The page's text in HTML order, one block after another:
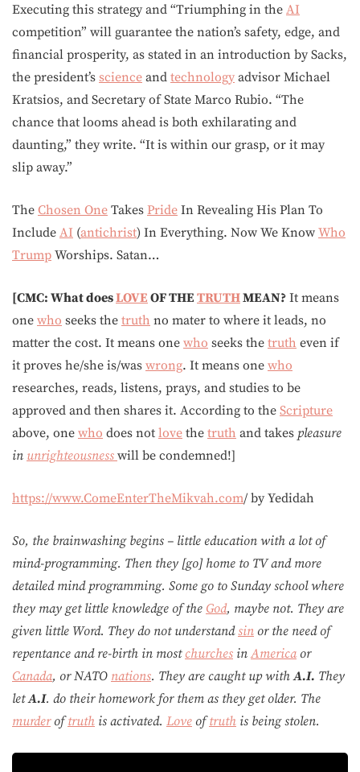
Executing this strategy and “Triumphing in the AI
competition” will guarantee the nation’s safety, edge, and
financial prosperity, as stated in an introduction by Sacks,
the president’s science and technology advisor Michael
Kratsios, and Secretary of State Marco Rubio. “The
chance that looms ahead is both exhilarating and
daunting,” they write. “It is within our grasp, or it may
slip away.”
The Chosen One Takes Pride In Revealing His Plan To
Include AI (antichrist) In Everything. Now We Know Who
Trump Worships. Satan…
[CMC: What doesLOVE OF THE TRUTHMEAN? It means
one who seeks the truth no mater to where it leads, no
matter the cost. It means one who seeks the truth even if
it proves he/she is/was wrong. It means one who
researches, reads, listens, prays, and studies to be
approved and then shares it. According to the Scripture
above, one who does not love the truth and takes pleasure
in unrighteousness will be condemned!]
https://www.ComeEnterTheMikvah.com/ by Yedidah
So, the brainwashing begins – little education with a lot of
mind-programming. Then they [go] home to TV and more
detailed mind programming. Some go to Sunday school where
they may get little knowledge of the God, maybe not. They are
given little Word. They do not understandsin or the need of
repentance and re-birth in most churches inAmericaor
Canada, or NATO nations. They are caught up withA.I. They
letA.I. do their homework for them as they get older. The
murderoftruth is activated. Love oftruth is being stolen.